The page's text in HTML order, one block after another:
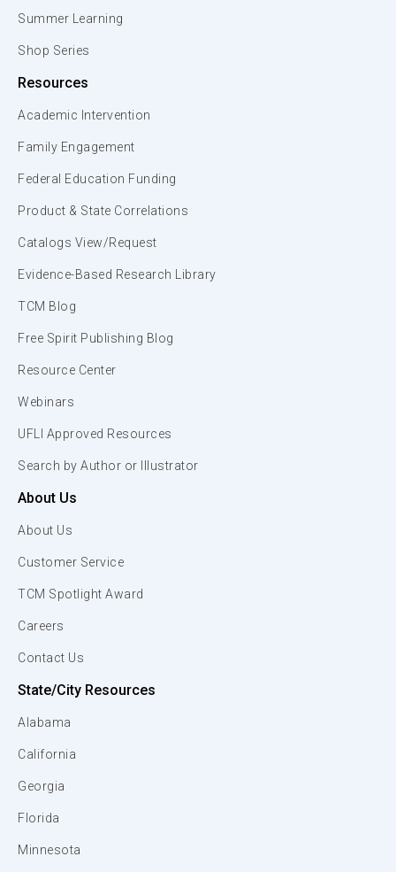
Summer Learning
Shop Series
Resources
Academic Intervention
Family Engagement
Federal Education Funding
Product & State Correlations
Catalogs View/Request
Evidence-Based Research Library
TCM Blog
Free Spirit Publishing Blog
Resource Center
Webinars
UFLI Approved Resources
Search by Author or Illustrator
About Us
About Us
Customer Service
TCM Spotlight Award
Careers
Contact Us
State/City Resources
Alabama
California
Georgia
Florida
Minnesota